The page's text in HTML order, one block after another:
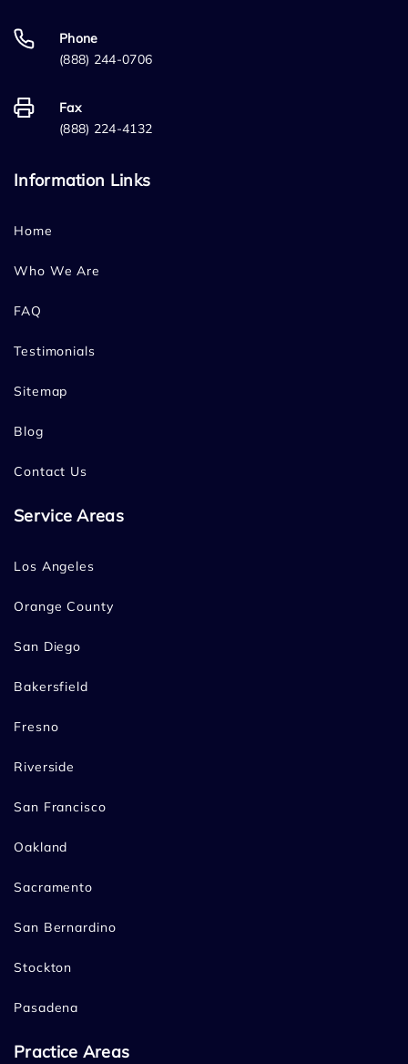
Phone
(888) 244-0706
Fax
(888) 224-4132
Information Links
Home
Who We Are
FAQ
Testimonials
Sitemap
Blog
Contact Us
Service Areas
Los Angeles
Orange County
San Diego
Bakersfield
Fresno
Riverside
San Francisco
Oakland
Sacramento
San Bernardino
Stockton
Pasadena
Practice Areas